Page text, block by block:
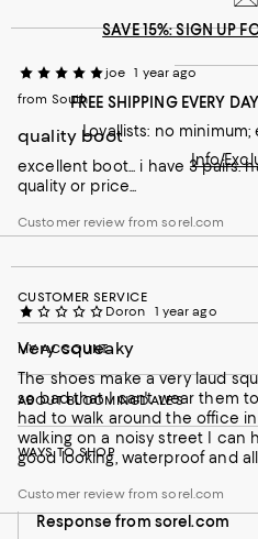
joe 1 year ago
from South
quality boot
excellent boot... i have 3 pairs. have not been disappointed by
quality or price...
Customer review from sorel.com
Doron 1 year ago
Very squeaky
The shoes make a very laud
so bad that I can't wear them to work. The few
had to walk around the office in
walking on a noisy street I can
good looking, waterproof and
Customer review from sorel.com
Response from sorel.com
SAVE 15%: SIGN UP
FREE SHIPPING EVERY
Loyallists: no minimum;
Info/
CUSTOMER SERVICE
MY ACCOUNT
ABOUT BLOOMINGDALE'S
WAYS TO SHOP